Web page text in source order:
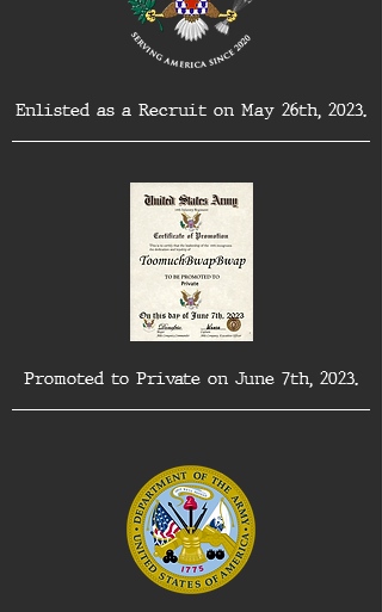
Enlisted as a Recruit on May 26th, 2023.
Promoted to Private on June 7th, 2023.